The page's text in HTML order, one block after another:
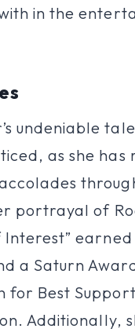
in the
undeniable
as she has
portrayal of
Interest”
a Saturn
for Best
Additionally,